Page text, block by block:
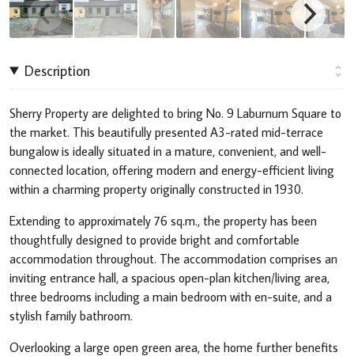
Description
Sherry Property are delighted to bring No. 9 Laburnum Square to
the market. This beautifully presented A3-rated mid-terrace
bungalow is ideally situated in a mature, convenient, and well-
connected location, offering modern and energy-efficient living
within a charming property originally constructed in 1930.
Extending to approximately 76 sq.m., the property has been
thoughtfully designed to provide bright and comfortable
accommodation throughout. The accommodation comprises an
inviting entrance hall, a spacious open-plan kitchen/living area,
three bedrooms including a main bedroom with en-suite, and a
stylish family bathroom.
Overlooking a large open green area, the home further benefits